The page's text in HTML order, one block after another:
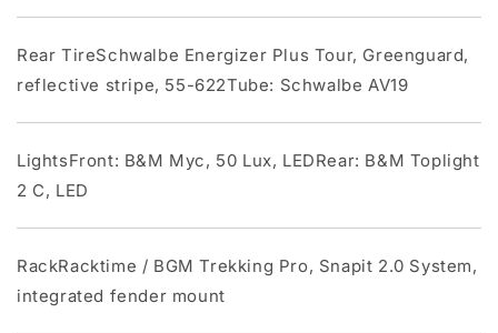
Rear TireSchwalbe Energizer Plus Tour, Greenguard,
reflective stripe, 55-622Tube: Schwalbe AV19
LightsFront: B&M Myc, 50 Lux, LEDRear: B&M Toplight
2 C, LED
RackRacktime / BGM Trekking Pro, Snapit 2.0 System,
integrated fender mount